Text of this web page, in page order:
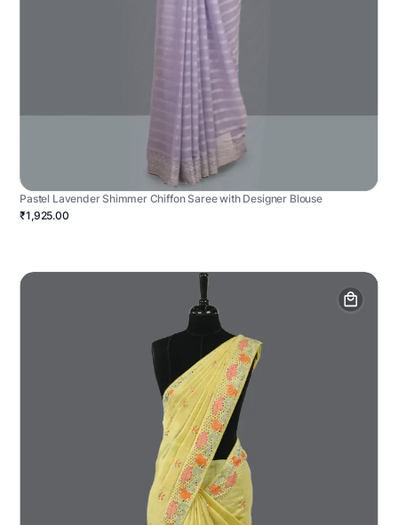
Pastel Lavender Shimmer Chiffon Saree with Designer Blouse
₹1,925.00